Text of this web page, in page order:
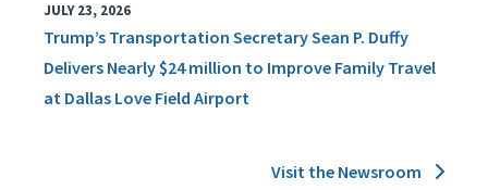
JULY 23, 2026
Trump’s Transportation Secretary Sean P. Duffy
Delivers Nearly $24 million to Improve Family Travel
at Dallas Love Field Airport
Visit the Newsroom